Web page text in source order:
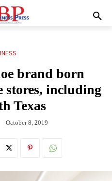
brand born
stores, including
Texas
October 8, 2019